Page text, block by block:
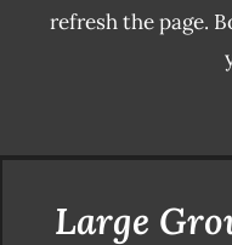
refresh the page.
Large